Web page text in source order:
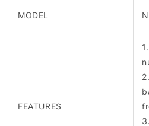
MODEL
FEATURES